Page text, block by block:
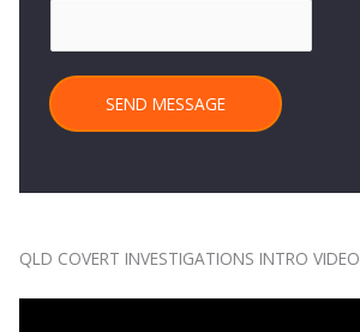
SEND MESSAGE
QLD COVERT INVESTIGATIONS INTRO VIDEO